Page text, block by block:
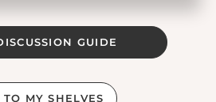
GUIDE
MY SHELVES